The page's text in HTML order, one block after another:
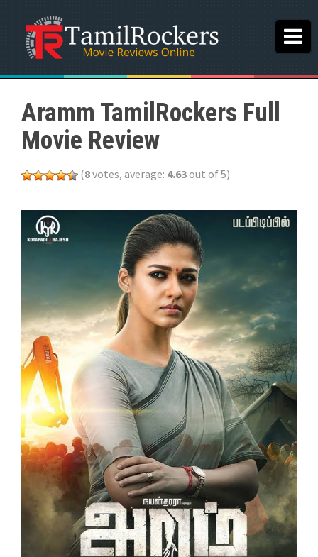
Aramm TamilRockers Full
Movie Review
(8votes, average: 4.63out of 5)